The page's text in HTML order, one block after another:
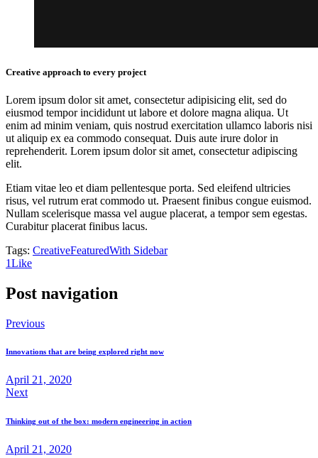
Creative approach to every project
Lorem ipsum dolor sit amet, consectetur adipisicing elit, sed do
eiusmod tempor incididunt ut labore et dolore magna aliqua. Ut
enim ad minim veniam, quis nostrud exercitation ullamco laboris nisi
ut aliquip ex ea commodo consequat. Duis aute irure dolor in
reprehenderit. Lorem ipsum dolor sit amet, consectetur adipiscing
elit.
Etiam vitae leo et diam pellentesque porta. Sed eleifend ultricies
risus, vel rutrum erat commodo ut. Praesent finibus congue euismod.
Nullam scelerisque massa vel augue placerat, a tempor sem egestas.
Curabitur placerat finibus lacus.
Tags: CreativeFeaturedWith Sidebar
1Like
Post navigation
Previous
Innovations that are being explored right now
April 21, 2020
Next
Thinking out of the box: modern engineering in action
April 21, 2020